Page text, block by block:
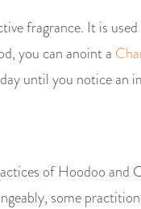
fragrance. It is
you can anoint a
until you notice an
of Hoodoo
some